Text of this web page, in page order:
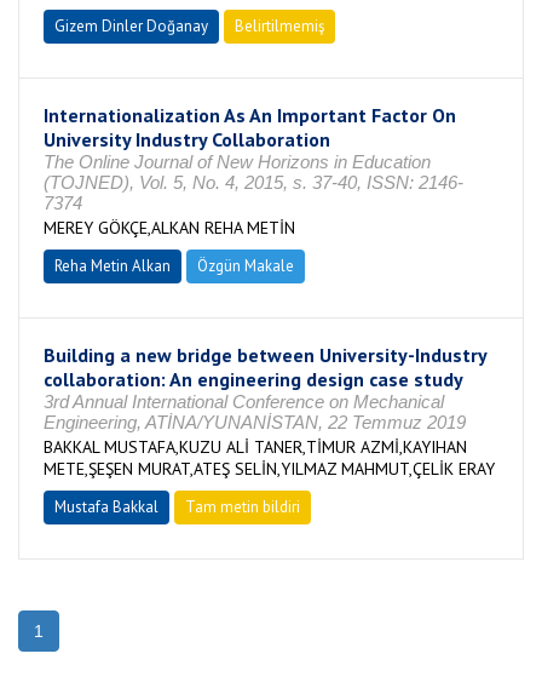
Gizem Dinler Doğanay Belirtilmemiş
Internationalization As An Important Factor On
University Industry Collaboration
The Online Journal of New Horizons in Education
(TOJNED), Vol. 5, No. 4, 2015, s. 37-40, ISSN: 2146-
7374
MEREY GÖKÇE,ALKAN REHA METİN
Reha Metin Alkan Özgün Makale
Building a new bridge between University-Industry
collaboration: An engineering design case study
3rd Annual International Conference on Mechanical
Engineering, ATİNA/YUNANİSTAN, 22 Temmuz 2019
BAKKAL MUSTAFA,KUZU ALİ TANER,TİMUR AZMİ,KAYIHAN
METE,ŞEŞEN MURAT,ATEŞ SELİN,YILMAZ MAHMUT,ÇELİK ERAY
Mustafa Bakkal Tam metin bildiri
1